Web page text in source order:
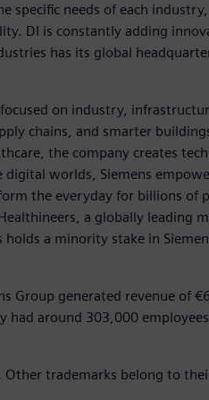
needs of each
DI is constantly adding
has its global
on industry,
chains, and smarter
the company creates
worlds, Siemens
the everyday for billions of
a globally leading
a minority stake in
Group generated revenue of
had around 303,000
Other trademarks belong to